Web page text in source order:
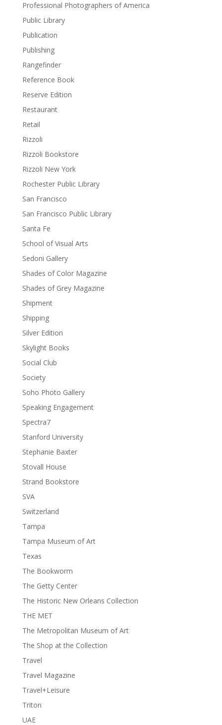
Professional Photographers of America
Public Library
Publication
Publishing
Rangefinder
Reference Book
Reserve Edition
Restaurant
Retail
Rizzoli
Rizzoli Bookstore
Rizzoli New York
Rochester Public Library
San Francisco
San Francisco Public Library
Santa Fe
School of Visual Arts
Sedoni Gallery
Shades of Color Magazine
Shades of Grey Magazine
Shipment
Shipping
Silver Edition
Skylight Books
Social Club
Society
Soho Photo Gallery
Speaking Engagement
Spectra7
Stanford University
Stephanie Baxter
Stovall House
Strand Bookstore
SVA
Switzerland
Tampa
Tampa Museum of Art
Texas
The Bookworm
The Getty Center
The Historic New Orleans Collection
THE MET
The Metropolitan Museum of Art
The Shop at the Collection
Travel
Travel Magazine
Travel+Leisure
Triton
UAE